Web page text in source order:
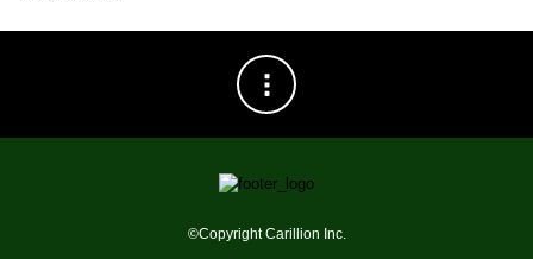
©Copyright Carillion Inc.